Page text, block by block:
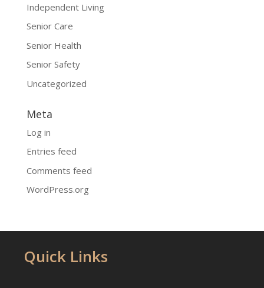
Independent Living
Senior Care
Senior Health
Senior Safety
Uncategorized
Meta
Log in
Entries feed
Comments feed
WordPress.org
Quick Links